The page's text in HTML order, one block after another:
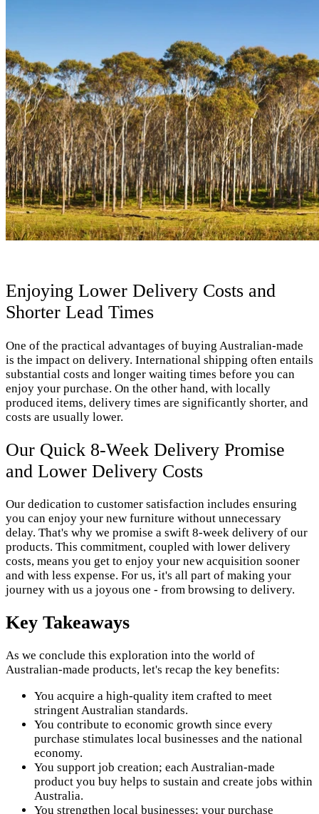
Enjoying Lower Delivery Costs and
Shorter Lead Times
One of the practical advantages of buying Australian-made
is the impact on delivery. International shipping often entails
substantial costs and longer waiting times before you can
enjoy your purchase. On the other hand, with locally
produced items, delivery times are significantly shorter, and
costs are usually lower.
Our Quick 8-Week Delivery Promise
and Lower Delivery Costs
Our dedication to customer satisfaction includes ensuring
you can enjoy your new furniture without unnecessary
delay. That's why we promise a swift 8-week delivery of our
products. This commitment, coupled with lower delivery
costs, means you get to enjoy your new acquisition sooner
and with less expense. For us, it's all part of making your
journey with us a joyous one - from browsing to delivery.
Key Takeaways
As we conclude this exploration into the world of
Australian-made products, let's recap the key benefits:
You acquire a high-quality item crafted to meet
stringent Australian standards.
You contribute to economic growth since every
purchase stimulates local businesses and the national
economy.
You support job creation; each Australian-made
product you buy helps to sustain and create jobs within
Australia.
You strengthen local businesses; your purchase